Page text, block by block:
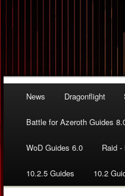
News Dragonflight
Battle for Azeroth Guides
WoD Guides 6.0 Raid
10.2.5 Guides 10.2